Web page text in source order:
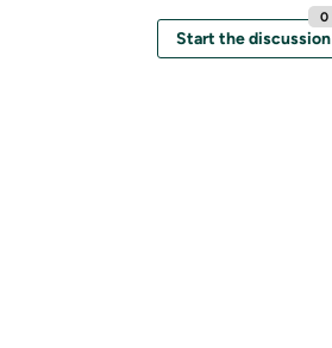
Start the discussion
0